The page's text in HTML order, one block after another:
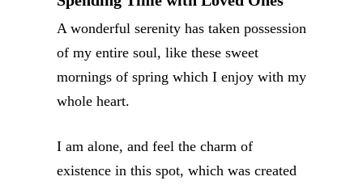
A wonderful serenity has taken possession
of my entire soul, like these sweet
mornings of spring which I enjoy with my
whole heart.
I am alone, and feel the charm of
existence in this spot, which was created